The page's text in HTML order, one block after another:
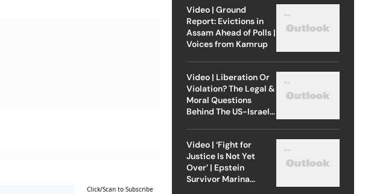
Click/Scan to Subscribe
Video | Ground
Report: Evictions in
Assam Ahead of Polls |
Voices from Kamrup
Video | Liberation Or
Violation? The Legal &
Moral Questions
Behind The US-Israel
Video | ‘Fight for
Justice Is Not Yet
Over’ | Epstein
Survivor Marina